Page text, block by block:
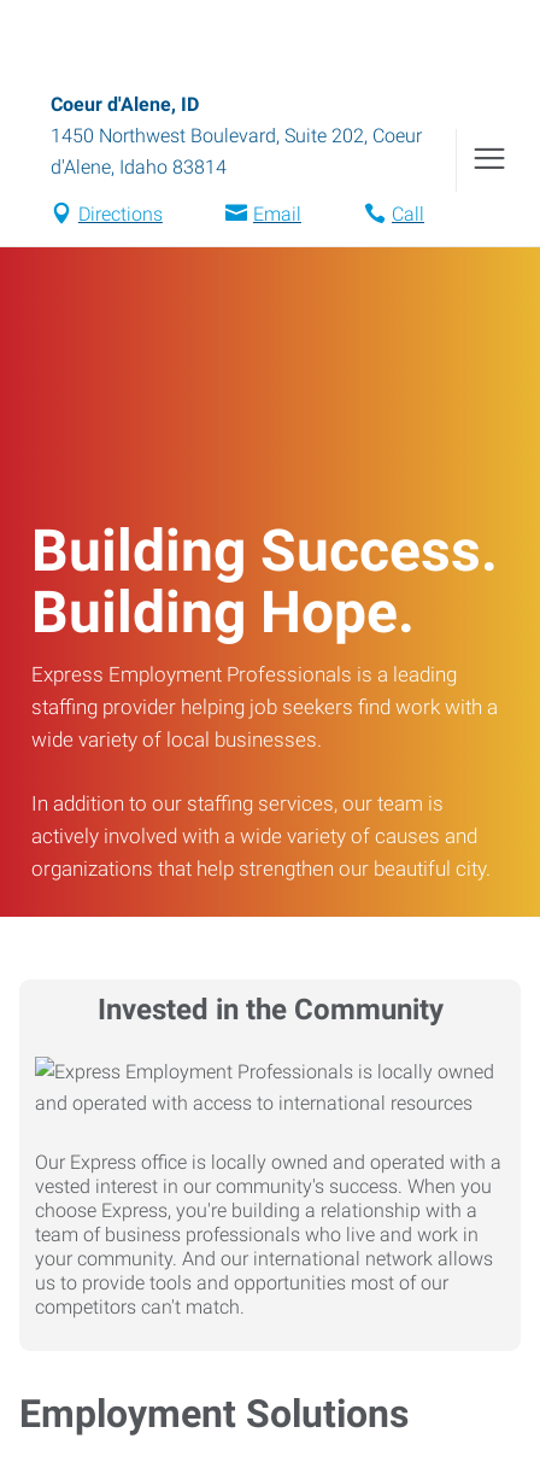
Coeur d'Alene, ID
1450 Northwest Boulevard, Suite 202, Coeur
d'Alene, Idaho 83814
Directions Email Call
Building Success.
Building Hope.
Express Employment Professionals is a leading
staffing provider helping job seekers find work with a
wide variety of local businesses.
In addition to our staffing services, our team is
actively involved with a wide variety of causes and
organizations that help strengthen our beautiful city.
Invested in the Community
Our Express office is locally owned and operated with a
vested interest in our community's success. When you
choose Express, you're building a relationship with a
team of business professionals who live and work in
your community. And our international network allows
us to provide tools and opportunities most of our
competitors can't match.
Employment Solutions